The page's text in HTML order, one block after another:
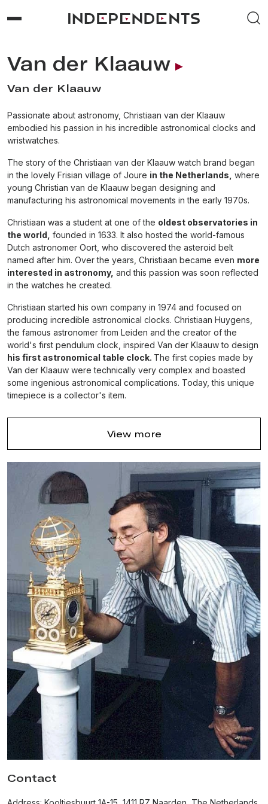
Van der Klaauw
Van der Klaauw
Passionate about astronomy, Christiaan van der Klaauw
embodied his passion in his incredible astronomical clocks and
wristwatches.
The story of the Christiaan van der Klaauw watch brand began
in the lovely Frisian village of Joure in the Netherlands, where
young Christian van de Klaauw began designing and
manufacturing his astronomical movements in the early 1970s.
Christiaan was a student at one of the oldest observatories in
the world, founded in 1633. It also hosted the world-famous
Dutch astronomer Oort, who discovered the asteroid belt
named after him. Over the years, Christiaan became even more
interested in astronomy, and this passion was soon reflected
in the watches he created.
Christiaan started his own company in 1974 and focused on
producing incredible astronomical clocks. Christiaan Huygens,
the famous astronomer from Leiden and the creator of the
world's first pendulum clock, inspired Van der Klaauw to design
his first astronomical table clock. The first copies made by
Van der Klaauw were technically very complex and boasted
some ingenious astronomical complications. Today, this unique
timepiece is a collector's item.
from Leiden and the creator of the world's first
pendulum clock, inspired Van der Klaauw to
In 1990, Christiaan van der Klaauw released a true masterpiece
Pendule Variable clock,that combined a rotating sun and
moon with an astrolabe. The creation of this unique timepiece
was the main reason why he was invited to become an
honorary member of the Académie Horlogère des Créateurs
Indépendants (AHCI). Until this day, he remains the only Dutch
watchmaker who
joined the AHCI.
In 1992, Van der Klaauw won the prestigious gold medalfor
his Pendule Variable table clock at the Baselworld watch fair
and took his rightful place among today's watchmaking elite.
In 1994 Christiaan designed his first wristwatch called "Satellite
du Monde", showing the
position of the sun and moon
relative to points on the earth, combined with a world time
indication. Van der Klaauw made this extremely sophisticated
complication small enough that he placed it into a wristwatch.
In 1999, the master watchmaker presented his most acclaimed
model, the Planetarium wristwatch, equipped with theworld's
smallest mechanical planetarium. In addition to the time,
date, and month, the watch shows the relative positions of
Mercury, Venus, Earth, Mars, Jupiter, and Saturn around the
View more
Contact